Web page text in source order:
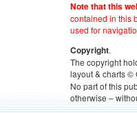
Note that this
contained in this
used for
Copyright.
The copyright
layout & charts ©
No part of this
otherwise –